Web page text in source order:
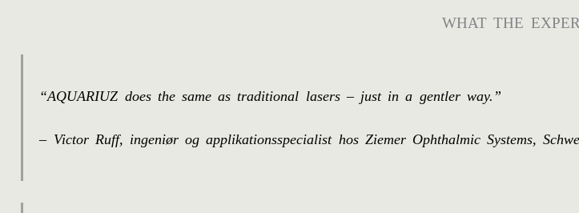
WHAT THE
“AQUARIUZ does the same as traditional lasers – just in a gentler way.”
– Victor Ruff, ingeniør og applikationsspecialist hos Ziemer Ophthalmic Systems,